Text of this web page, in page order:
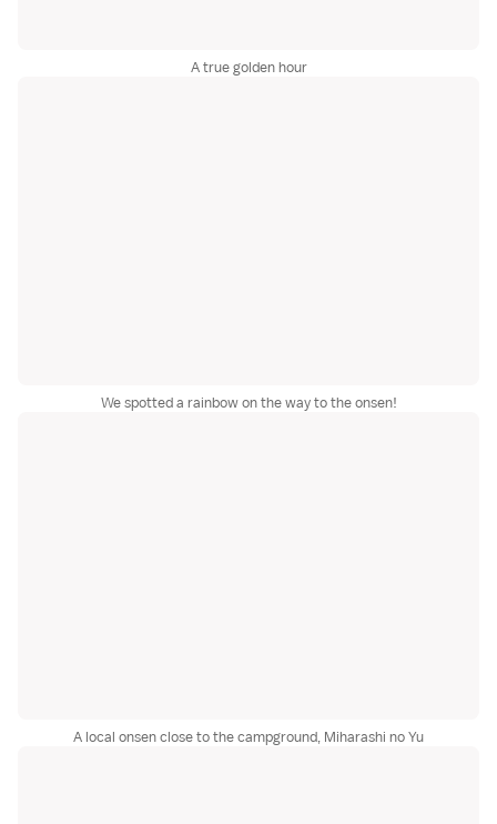
A true golden hour
We spotted a rainbow on the way to the onsen!
A local onsen close to the campground, Miharashi no Yu